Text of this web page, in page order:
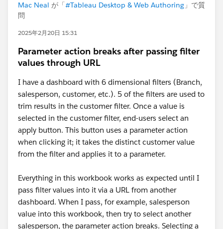
Mac Neal が「#Tableau Desktop & Web Authoring 」で質
問
2025年2月20日 15:31
Parameter action breaks after passing filter
values through URL
I have a dashboard with 6 dimensional filters (Branch,
salesperson, customer, etc.). 5 of the filters are used to
trim results in the customer filter. Once a value is
selected in the customer filter, end-users select an
apply button. This button uses a parameter action
when clicking it; it takes the distinct customer value
from the filter and applies it to a parameter.
Everything in this workbook works as expected until I
pass filter values into it via a URL from another
dashboard. When I pass, for example, salesperson
value into this workbook, then try to select another
salesperson, the parameter action breaks. Selecting a